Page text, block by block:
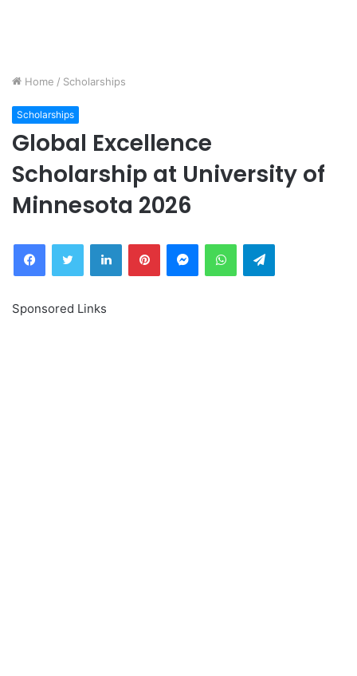
Home / Scholarships
Scholarships
Global Excellence
Scholarship at University of
Minnesota 2026
FacebookTwitter LinkedInPinterestMessengerWhatsAppTelegram
Sponsored Links